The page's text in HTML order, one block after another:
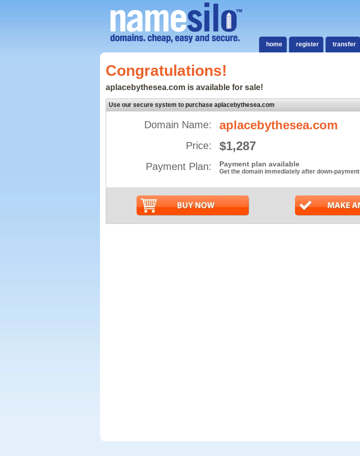
home register transfer
Congratulations!
aplacebythesea.com is available for sale!
Use our secure system to purchase aplacebythesea.com
Domain Name: aplacebythesea.com
Price: $1,287
Payment Plan: Payment plan available
Get the domain immediately after down-payment